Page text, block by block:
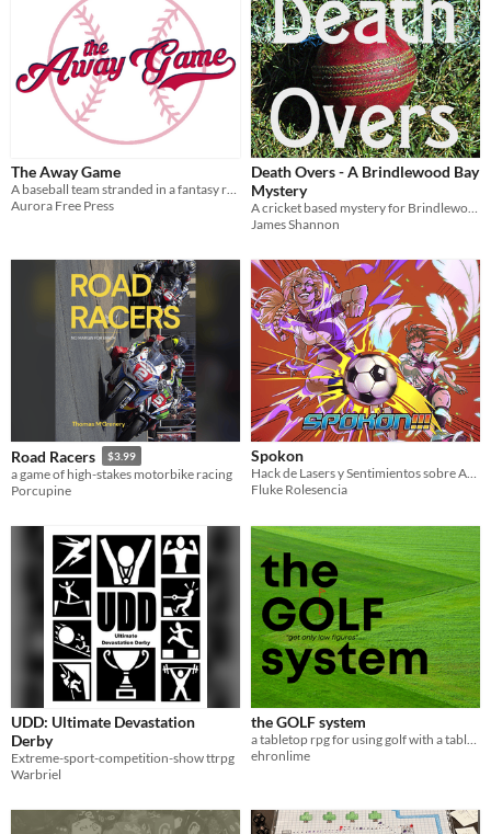
The Away Game
A baseball team stranded in a fantasy realm needs to get back for their Home Opener
Aurora Free Press
Death Overs - A Brindlewood Bay
Mystery
A cricket based mystery for Brindlewood Bay
James Shannon
Road Racers $3.99
a game of high-stakes motorbike racing
Porcupine
Spokon
Hack de Lasers y Sentimientos sobre Anime de Deportes
Fluke Rolesencia
UDD: Ultimate Devastation
Derby
Extreme-sport-competition-show ttrpg
Warbriel
the GOLF system
a tabletop rpg for using golf with a tabletop rpg
ehronlime